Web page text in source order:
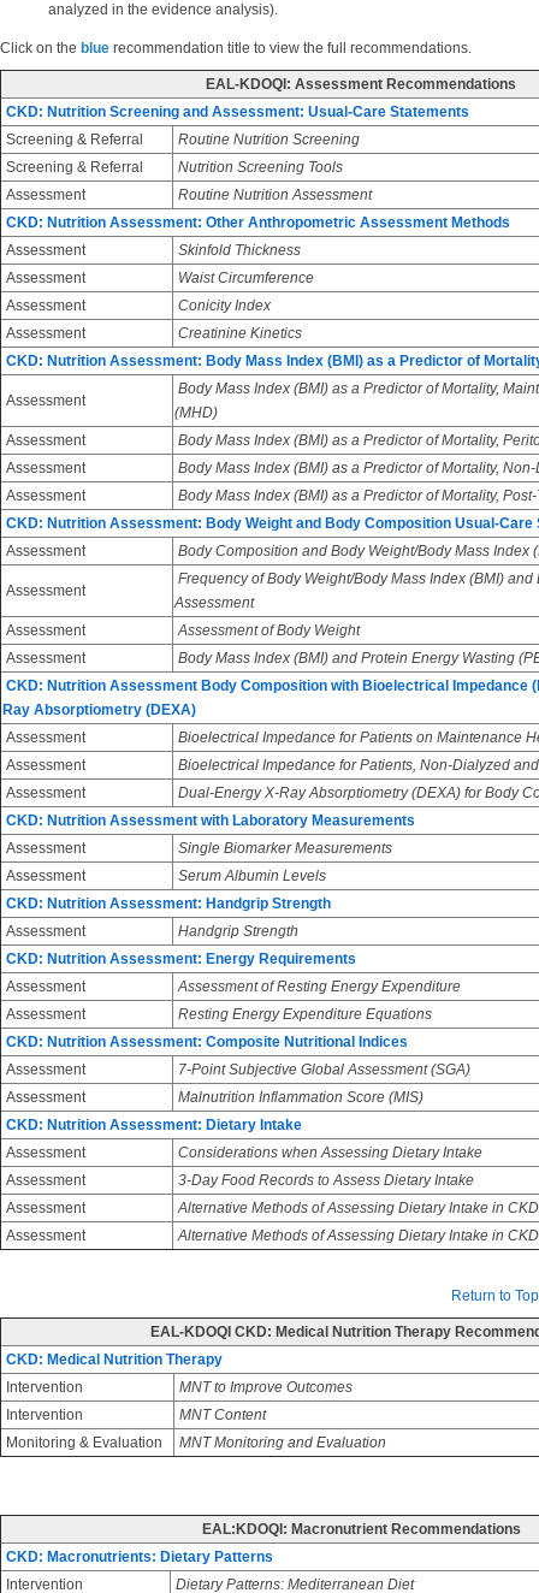
analyzed in the evidence analysis).
Click on the blue recommendation title to view the full recommendations.
EAL-KDOQI: Assessment Recommendations
CKD: Nutrition Screening and Assessment: Usual-Care Statements
Screening & Referral
Routine Nutrition Screening
Screening & Referral
Nutrition Screening Tools
Assessment
Routine Nutrition Assessment
CKD: Nutrition Assessment: Other Anthropometric Assessment Methods
Assessment
Skinfold Thickness
Assessment
Waist Circumference
Assessment
Conicity Index
Assessment
Creatinine Kinetics
CKD: Nutrition Assessment: Body Mass Index (BMI) as a Predictor of
Assessment
Body Mass Index (BMI) as a Predictor of Mortality,
(MHD)
Assessment
Body Mass Index (BMI) as a Predictor of Mortality,
Assessment
Body Mass Index (BMI) as a Predictor of Mortality,
Assessment
Body Mass Index (BMI) as a Predictor of Mortality,
CKD: Nutrition Assessment: Body Weight and Body Composition Usual-Care
Assessment
Body Composition and Body Weight/Body Mass Index
Assessment
Frequency of Body Weight/Body Mass Index (BMI)
Assessment
Assessment
Assessment of Body Weight
Assessment
Body Mass Index (BMI) and Protein Energy Wasting
CKD: Nutrition Assessment Body Composition with Bioelectrical Impedance
Ray Absorptiometry (DEXA)
Assessment
Bioelectrical Impedance for Patients on Maintenance
Assessment
Bioelectrical Impedance for Patients, Non-Dialyzed
Assessment
Dual-Energy X-Ray Absorptiometry (DEXA) for Body
CKD: Nutrition Assessment with Laboratory Measurements
Assessment
Single Biomarker Measurements
Assessment
Serum Albumin Levels
CKD: Nutrition Assessment: Handgrip Strength
Assessment
Handgrip Strength
CKD: Nutrition Assessment: Energy Requirements
Assessment
Assessment of Resting Energy Expenditure
Assessment
Resting Energy Expenditure Equations
CKD: Nutrition Assessment: Composite Nutritional Indices
Assessment
7-Point Subjective Global Assessment (SGA)
Assessment
Malnutrition Inflammation Score (MIS)
CKD: Nutrition Assessment: Dietary Intake
Assessment
Considerations when Assessing Dietary Intake
Assessment
3-Day Food Records to Assess Dietary Intake
Assessment
Alternative Methods of Assessing Dietary Intake in
Assessment
Alternative Methods of Assessing Dietary Intake in
Return to Top
EAL-KDOQI CKD: Medical Nutrition Therapy
CKD: Medical Nutrition Therapy
Intervention
MNT to Improve Outcomes
Intervention
MNT Content
Monitoring & Evaluation
MNT Monitoring and Evaluation
EAL:KDOQI: Macronutrient Recommendations
CKD: Macronutrients: Dietary Patterns
Intervention
Dietary Patterns: Mediterranean Diet